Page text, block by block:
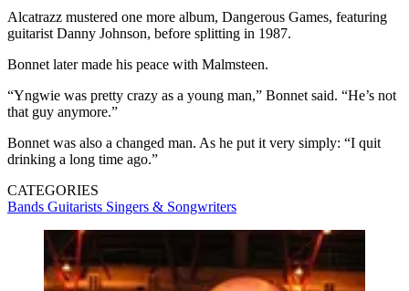
Alcatrazz mustered one more album, Dangerous Games, featuring
guitarist Danny Johnson, before splitting in 1987.
Bonnet later made his peace with Malmsteen.
“Yngwie was pretty crazy as a young man,” Bonnet said. “He’s not
that guy anymore.”
Bonnet was also a changed man. As he put it very simply: “I quit
drinking a long time ago.”
CATEGORIES
Bands Guitarists Singers & Songwriters